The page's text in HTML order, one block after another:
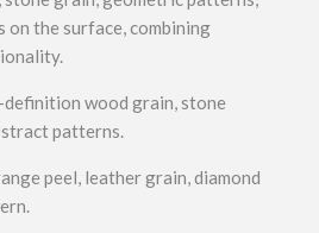
on the surface, combining
wood grain, stone
patterns.
peel, leather grain, diamond